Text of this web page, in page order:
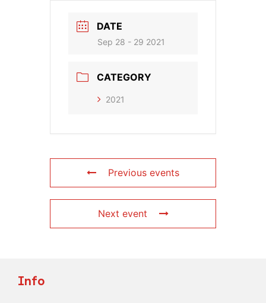
DATE
Sep 28 - 29 2021
CATEGORY
2021
Previous events
Next event
Info